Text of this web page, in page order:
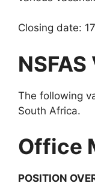
Closing date:
The following
South Africa.
Office
POSITION